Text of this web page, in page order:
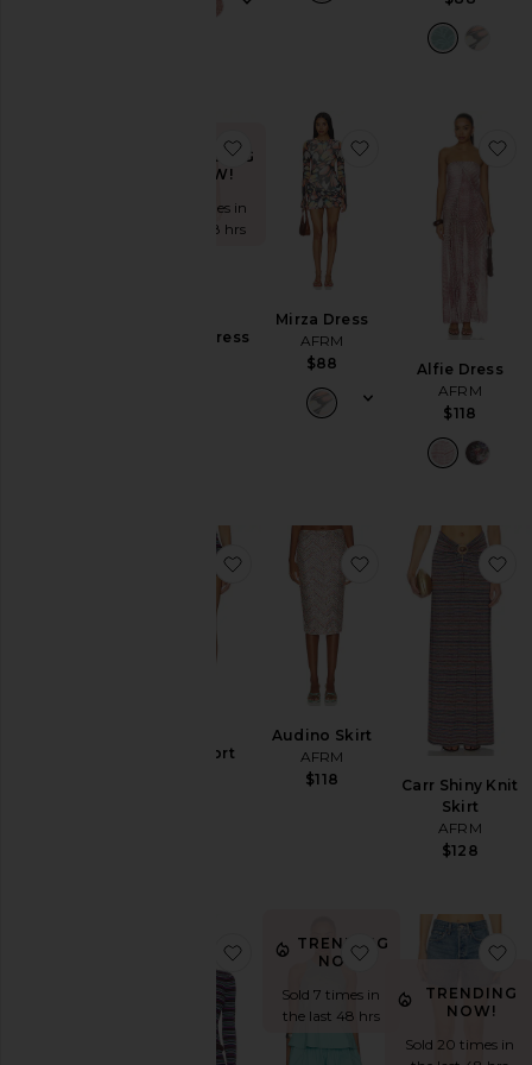
TRENDING
NOW!
Sold 6 times in
the last 48 hrs
Weaver Dress
favorite Weaver Dress
Mirza Dress
AFRM
$88
favorite Mirza Dress
Alfie Dress
AFRM
$118
Vito Short
favorite Vito Short
Audino Skirt
AFRM
$118
favorite Audino
Carr Shiny Knit
Skirt
AFRM
$128
favorite Addy Top
TRENDING
NOW!
Sold 7 times in
the last 48 hrs
favorite Carlos
TRENDING
NOW!
Sold 20 times in